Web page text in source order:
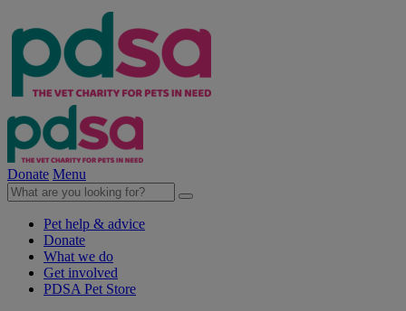
Donate Menu
Pet help & advice
Donate
What we do
Get involved
PDSA Pet Store